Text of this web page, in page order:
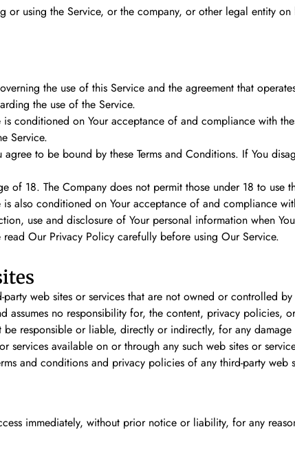
or using the Service, or the company, or other legal entity
the use of this Service and the agreement that
the use of the Service.
conditioned on Your acceptance of and compliance with
Service.
to be bound by these Terms and Conditions. If You
of 18. The Company does not permit those under 18 to use
is also conditioned on Your acceptance of and compliance
use and disclosure of Your personal information when
Our Privacy Policy carefully before using Our Service.
web sites or services that are not owned or controlled
assumes no responsibility for, the content, privacy policies,
be responsible or liable, directly or indirectly, for any
services available on or through any such web sites or
and conditions and privacy policies of any third-party web
immediately, without prior notice or liability, for any